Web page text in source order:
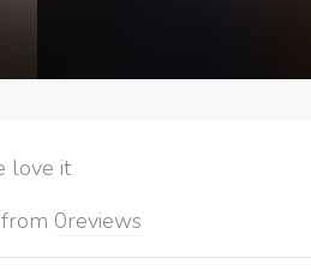
it
from 0reviews